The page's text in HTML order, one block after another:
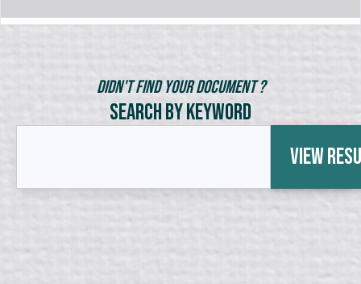
Didn't Find Your Document ?
Search by Keyword
View